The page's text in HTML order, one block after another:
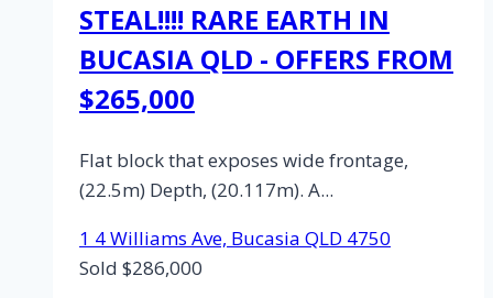
STEAL!!!! RARE EARTH IN
BUCASIA QLD - OFFERS FROM
$265,000
Flat block that exposes wide frontage,
(22.5m) Depth, (20.117m). A...
1 4 Williams Ave, Bucasia QLD 4750
Sold $286,000